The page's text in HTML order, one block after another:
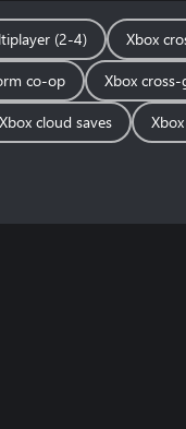
Online multiplayer (2-4)
Xbox
co-op
Xbox
Xbox cloud saves